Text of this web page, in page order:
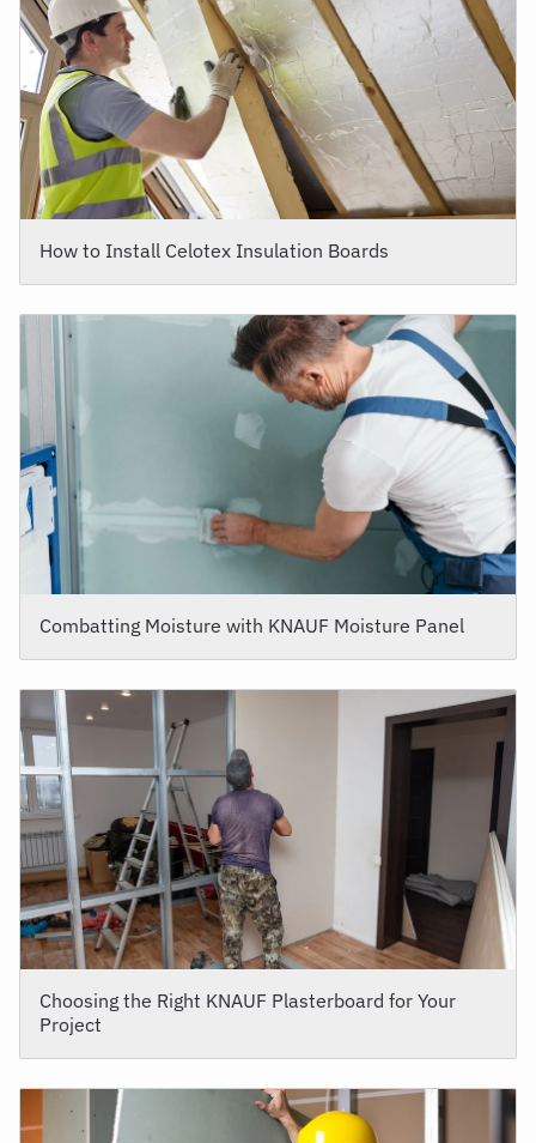
How to Install Celotex Insulation Boards
Combatting Moisture with KNAUF Moisture Panel
Choosing the Right KNAUF Plasterboard for Your
Project